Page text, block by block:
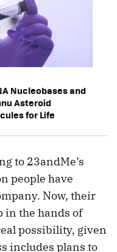
Nucleobases and
Asteroid
for Life
to 23andMe’s
people have
Now, their
in the hands of
possibility, given
includes plans to